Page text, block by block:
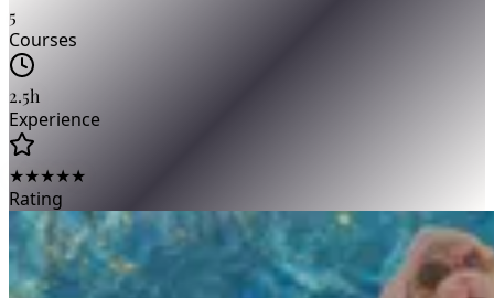
5
Courses
2.5h
Experience
★★★★★
Rating